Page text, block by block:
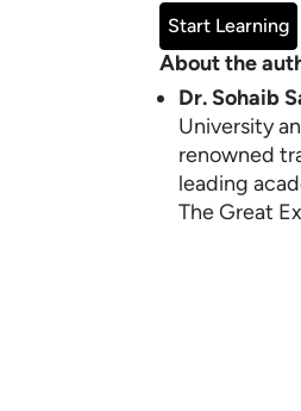
Start Learning
About the
Dr. Sohaib
University
renowned
leading
The Great